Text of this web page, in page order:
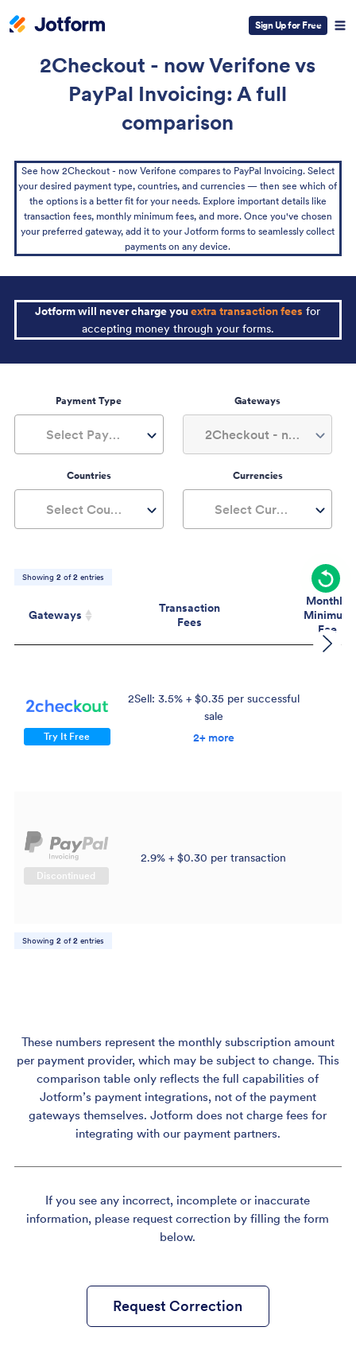
Sign Up for Free
2Checkout - now Verifone vs
PayPal Invoicing: A full
comparison
See how 2Checkout - now Verifone compares to PayPal Invoicing. Select
your desired payment type, countries, and currencies — then see which of
the options is a better fit for your needs. Explore important details like
transaction fees, monthly minimum fees, and more. Once you've chosen
your preferred gateway, add it to your Jotform forms to seamlessly collect
payments on any device.
Jotform will never charge youextra transaction fees for
accepting money through your forms.
Payment Type
Select Payment Type
Gateways
2Checkout - now Verifone, 1+
Countries
Select Countries
Currencies
Select Currencies
Showing 2of2entries
Gateways
Transaction
Fees
Monthly
Minimum
Fee
Try It Free
2Sell: 3.5% + $0.35 per successful
sale
2+ more
Discontinued
2.9% + $0.30 per transaction
Showing 2of2entries
These numbers represent the monthly subscription amount
per payment provider, which may be subject to change. This
comparison table only reflects the full capabilities of
Jotform’s payment integrations, not of the payment
gateways themselves. Jotform does not charge fees for
integrating with our payment partners.
If you see any incorrect, incomplete or inaccurate
information, please request correction by filling the form
below.
Request Correction